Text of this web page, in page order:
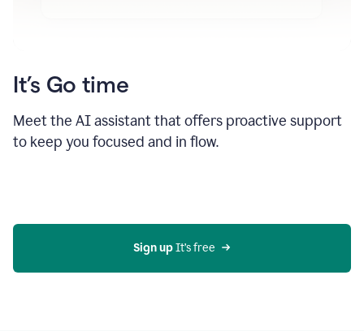
It’s Go time
Meet the AI assistant that offers proactive support
to keep you focused and in flow.
Sign up It’s free